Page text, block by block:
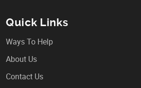
Quick Links
Ways To Help
About Us
Contact Us